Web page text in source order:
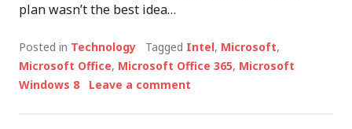
plan wasn’t the best idea…
Posted in Technology Tagged Intel, Microsoft,
Microsoft Office, Microsoft Office 365, Microsoft
Windows 8
Leave a comment